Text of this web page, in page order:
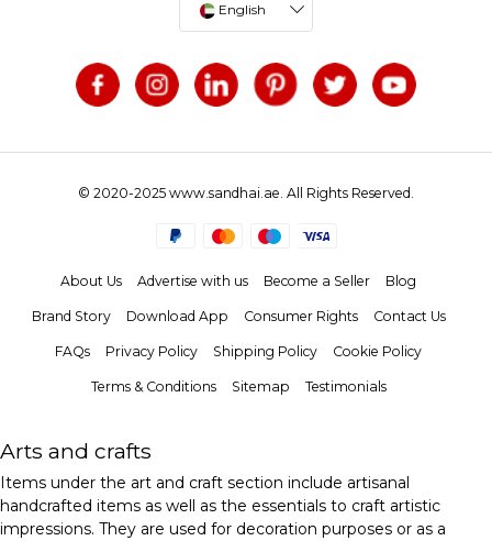
English
© 2020-2025 www.sandhai.ae. All Rights Reserved.
About Us Advertise with us Become a Seller Blog
Brand Story Download App Consumer Rights Contact Us
FAQs Privacy Policy Shipping Policy Cookie Policy
Terms & Conditions Sitemap Testimonials
Arts and crafts
Items under the art and craft section include artisanal
handcrafted items as well as the essentials to craft artistic
impressions. They are used for decoration purposes or as a